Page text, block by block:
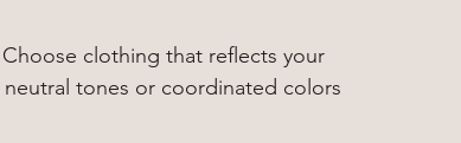
clothing that reflects your
neutral tones or coordinated colors